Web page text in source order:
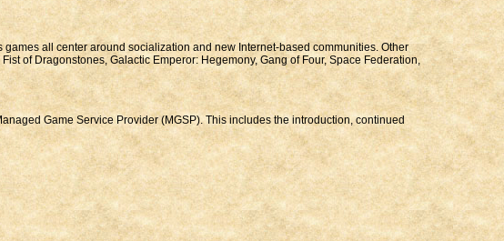
all center around socialization and new Internet-based communities. Other
of Dragonstones, Galactic Emperor: Hegemony, Gang of Four, Space Federation,
Game Service Provider (MGSP). This includes the introduction, continued